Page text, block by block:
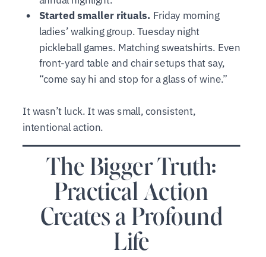
Started smaller rituals. Friday morning
ladies’ walking group. Tuesday night
pickleball games. Matching sweatshirts. Even
front-yard table and chair setups that say,
“come say hi and stop for a glass of wine.”
It wasn’t luck. It was small, consistent,
intentional action.
The Bigger Truth:
Practical Action
Creates a Profound
Life